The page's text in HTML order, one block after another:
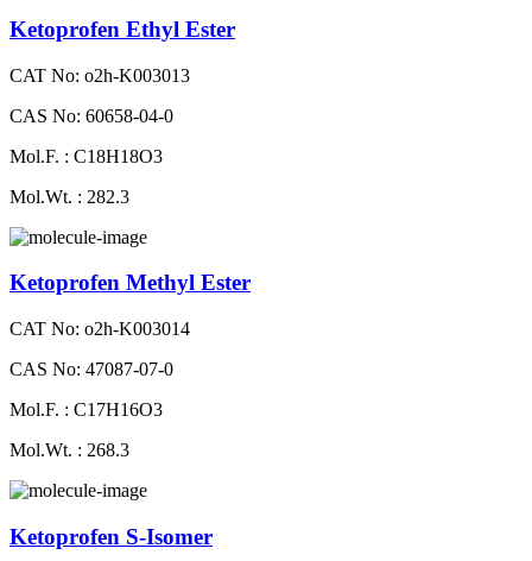
Ketoprofen Ethyl Ester
CAT No: o2h-K003013
CAS No: 60658-04-0
Mol.F. : C18H18O3
Mol.Wt. : 282.3
Ketoprofen Methyl Ester
CAT No: o2h-K003014
CAS No: 47087-07-0
Mol.F. : C17H16O3
Mol.Wt. : 268.3
Ketoprofen S-Isomer